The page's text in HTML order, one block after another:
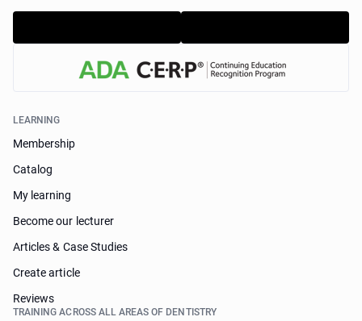
LEARNING
Membership
Catalog
My learning
Become our lecturer
Articles & Case Studies
Create article
Reviews
TRAINING ACROSS ALL AREAS OF DENTISTRY